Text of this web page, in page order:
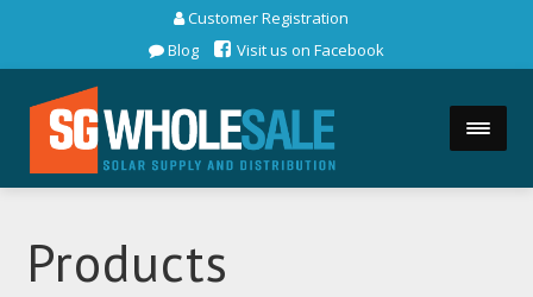
Customer Registration
Blog
Visit us on Facebook
Products